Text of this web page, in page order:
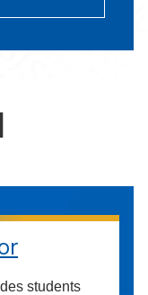
students